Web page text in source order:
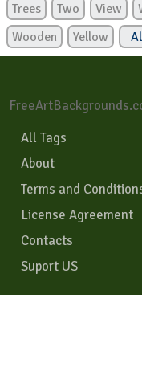
Trees
Two View
Wooden
Yellow
All Tags
About
Terms and
License Agreement
Contacts
Suport US